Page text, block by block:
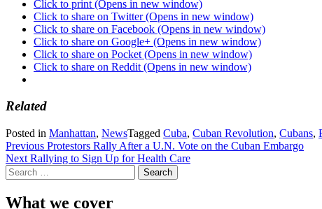
Click to print (Opens in new window)
Click to share on Twitter (Opens in new window)
Click to share on Facebook (Opens in new window)
Click to share on Google+ (Opens in new window)
Click to share on Pocket (Opens in new window)
Click to share on Reddit (Opens in new window)
Related
Posted in Manhattan, NewsTagged Cuba, Cuban Revolution, Cubans,
Post
navigation
Previous Protestors Rally After a U.N. Vote on the Cuban Embargo
Next Rallying to Sign Up for Health Care
Search
for:
What we cover